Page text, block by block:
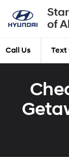
of
Call Us Text